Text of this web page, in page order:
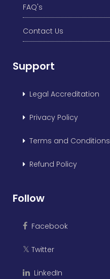
FAQ's
Contact Us
Support
Legal Accreditation
Privacy Policy
Terms and Conditions
Refund Policy
Follow
Facebook
𝕏 Twitter
LinkedIn